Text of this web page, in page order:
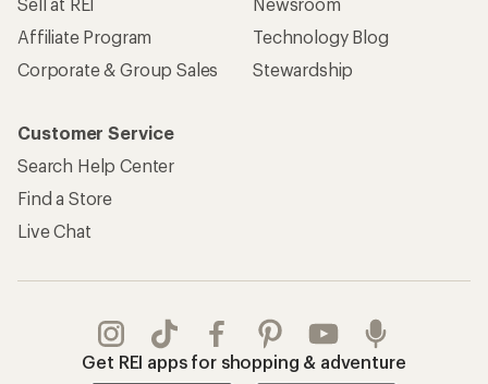
Affiliate Program
Corporate & Group Sales
Technology Blog
Stewardship
Customer Service
Search Help Center
Find a Store
Live Chat
Get REI apps for shopping & adventure